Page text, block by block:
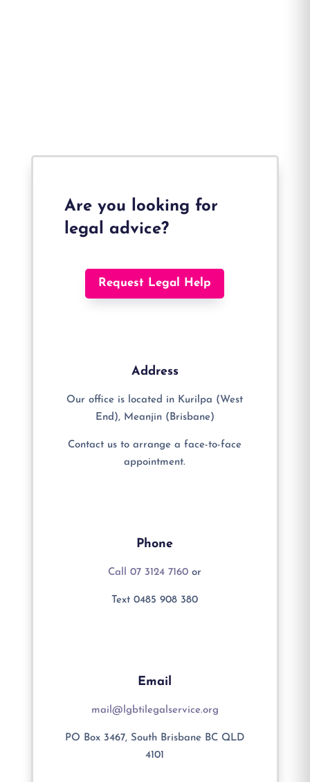
Are you looking for
legal advice?
Request Legal Help
Address
Our office is located in Kurilpa (West
End), Meanjin (Brisbane)
Contact us to arrange a face-to-face
appointment.
Phone
Call 07 3124 7160or
Text 0485 908 380
Email
mail@lgbtilegalservice.org
PO Box 3467, South Brisbane BC QLD
4101